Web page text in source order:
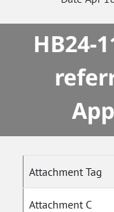
HB24-
Attachment Tag
Attachment C